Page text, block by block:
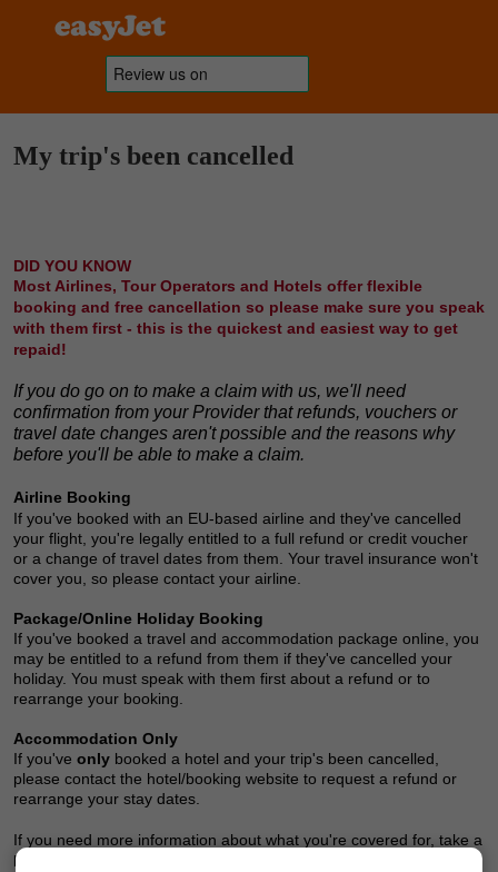
My trip's been cancelled
DID YOU KNOW
Most Airlines, Tour Operators and Hotels offer flexible
booking and free cancellation so please make sure you speak
with them first - this is the quickest and easiest way to get
repaid!
If you do go on to make a claim with us, we'll need
confirmation from your Provider that refunds, vouchers or
travel date changes aren't possible and the reasons why
before you'll be able to make a claim.
Airline Booking
If you've booked with an EU-based airline and they've cancelled
your flight, you're legally entitled to a full refund or credit voucher
or a change of travel dates from them. Your travel insurance won't
cover you, so please contact your airline.
Package/Online Holiday Booking
If you've booked a travel and accommodation package online, you
may be entitled to a refund from them if they've cancelled your
holiday. You must speak with them first about a refund or to
rearrange your booking.
Accommodation Only
If you've only booked a hotel and your trip's been cancelled,
please contact the hotel/booking website to request a refund or
rearrange your stay dates.
If you need more information about what you're covered for, take a
look at your Insurance Policy Document - you'll find it in your Inbox